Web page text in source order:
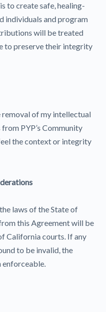
to create safe, healing-
individuals and program
will be treated
to preserve their integrity
of my intellectual
PYP’s Community
the context or integrity
laws of the State of
this Agreement will be
California courts. If any
to be invalid, the
enforceable.